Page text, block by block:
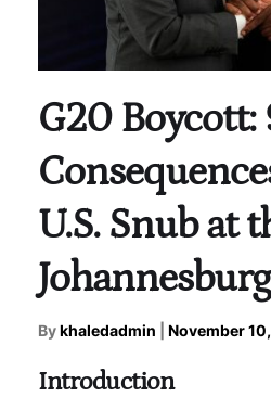
G20
U.S. Snub at
Bykhaledadmin November
Introduction